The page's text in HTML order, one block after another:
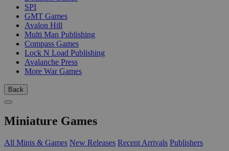
SPI
GMT Games
Avalon Hill
Multi Man Publishing
Compass Games
Lock N Load Publishing
Avalanche Press
More War Games
Back
Miniature Games
All Minis & Games New Releases Recent Arrivals Publishers